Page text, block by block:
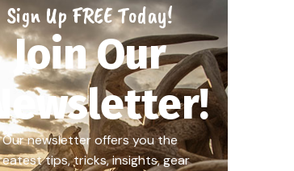
Sign Up FREE Today!
Join Our
Our newsletter offers you the
tips, tricks, insights, gear